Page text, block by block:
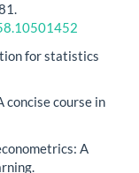
for statistics
concise course in
A